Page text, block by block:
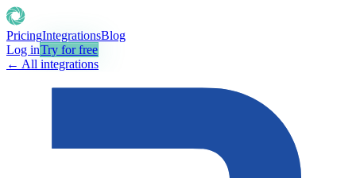
PricingIntegrationsBlog
Log inTry for free
← All integrations